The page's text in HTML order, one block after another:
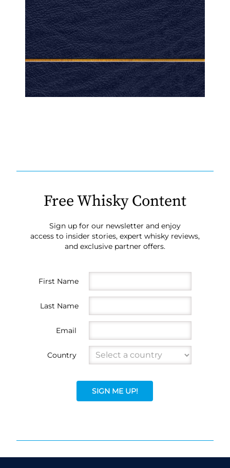
Free Whisky Content
Sign up for our newsletter and enjoy
access to insider stories, expert whisky reviews,
and exclusive partner offers.
First Name
Last Name
Email
Country
SIGN ME UP!